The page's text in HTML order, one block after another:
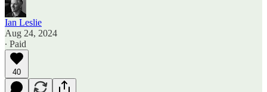
Ian Leslie
Aug 24, 2024
∙ Paid
40